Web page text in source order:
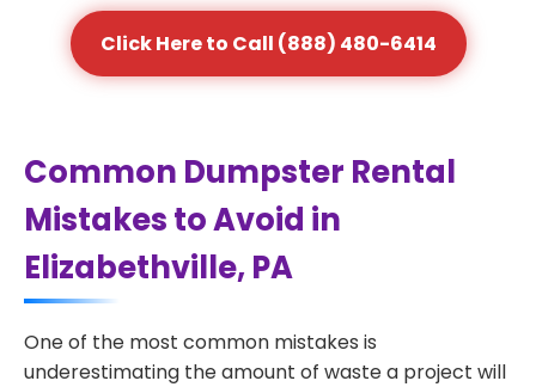
Click Here to Call (888) 480-6414
Common Dumpster Rental
Mistakes to Avoid in
Elizabethville, PA
One of the most common mistakes is
underestimating the amount of waste a project will